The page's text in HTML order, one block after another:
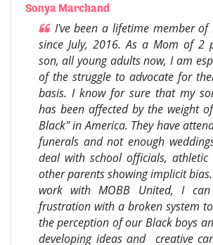
Sonya Marchand
I've been a lifetime member of
since July, 2016. As a Mom of 2
son, all young adults now, I am
of the struggle to advocate for
basis. I know for sure that my
has been affected by the weight
Black" in America. They have
funerals and not enough
deal with school officials, athletic
other parents showing implicit
work with MOBB United, I
frustration with a broken system
the perception of our Black boys
developing ideas and creative